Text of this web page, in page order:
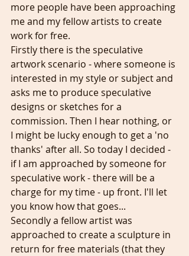
more people have been approaching
me and my fellow artists to create
work for free.
Firstly there is the speculative
artwork scenario - where someone is
interested in my style or subject and
asks me to produce speculative
designs or sketches for a
commission. Then I hear nothing, or
I might be lucky enough to get a 'no
thanks' after all. So today I decided -
if I am approached by someone for
speculative work - there will be a
charge for my time - up front. I'll let
you know how that goes...
Secondly a fellow artist was
approached to create a sculpture in
return for free materials (that they